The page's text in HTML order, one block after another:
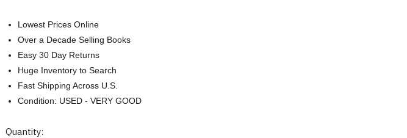
Lowest Prices Online
Over a Decade Selling Books
Easy 30 Day Returns
Huge Inventory to Search
Fast Shipping Across U.S.
Condition: USED - VERY GOOD
Current
Quantity: